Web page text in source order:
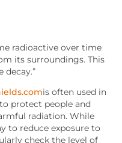
radioactive over time
its surroundings. This
decay.”
is often used in
protect people and
radiation. While
to reduce exposure to
check the level of